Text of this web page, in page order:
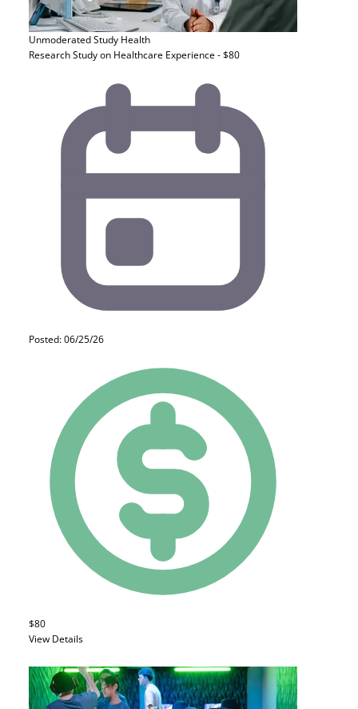
Unmoderated Study Health
Research Study on Healthcare Experience - $80
Posted: 06/25/26
$80
View Details